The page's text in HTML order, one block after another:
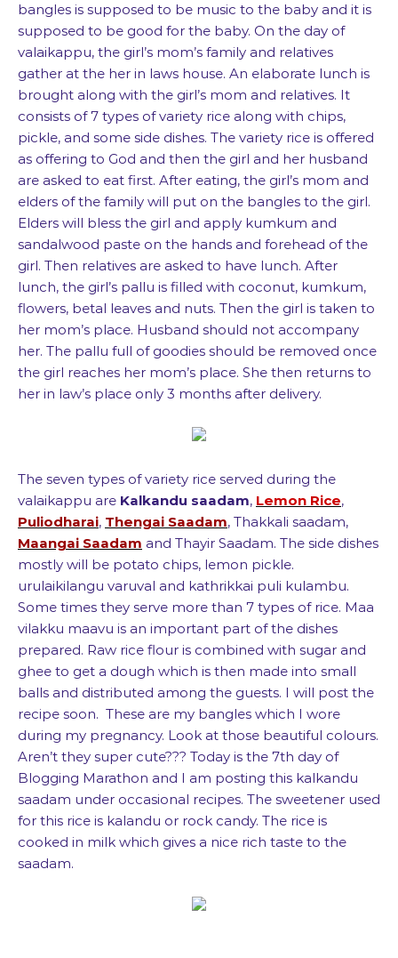
bangles is supposed to be music to the baby and it is
supposed to be good for the baby. On the day of
valaikappu, the girl’s mom’s family and relatives
gather at the her in laws house. An elaborate lunch is
brought along with the girl’s mom and relatives. It
consists of 7 types of variety rice along with chips,
pickle, and some side dishes. The variety rice is offered
as offering to God and then the girl and her husband
are asked to eat first. After eating, the girl’s mom and
elders of the family will put on the bangles to the girl.
Elders will bless the girl and apply kumkum and
sandalwood paste on the hands and forehead of the
girl. Then relatives are asked to have lunch. After
lunch, the girl’s pallu is filled with coconut, kumkum,
flowers, betal leaves and nuts. Then the girl is taken to
her mom’s place. Husband should not accompany
her. The pallu full of goodies should be removed once
the girl reaches her mom’s place. She then returns to
her in law’s place only 3 months after delivery.
The seven types of variety rice served during the
valaikappu are Kalkandu saadam, Lemon Rice,
Puliodharai, Thengai Saadam, Thakkali saadam,
Maangai Saadam and Thayir Saadam. The side dishes
mostly will be potato chips, lemon pickle.
urulaikilangu varuval and kathrikkai puli kulambu.
Some times they serve more than 7 types of rice. Maa
vilakku maavu is an important part of the dishes
prepared. Raw rice flour is combined with sugar and
ghee to get a dough which is then made into small
balls and distributed among the guests. I will post the
recipe soon. These are my bangles which I wore
during my pregnancy. Look at those beautiful colours.
Aren’t they super cute??? Today is the 7th day of
Blogging Marathon and I am posting this kalkandu
saadam under occasional recipes. The sweetener used
for this rice is kalandu or rock candy. The rice is
cooked in milk which gives a nice rich taste to the
saadam.